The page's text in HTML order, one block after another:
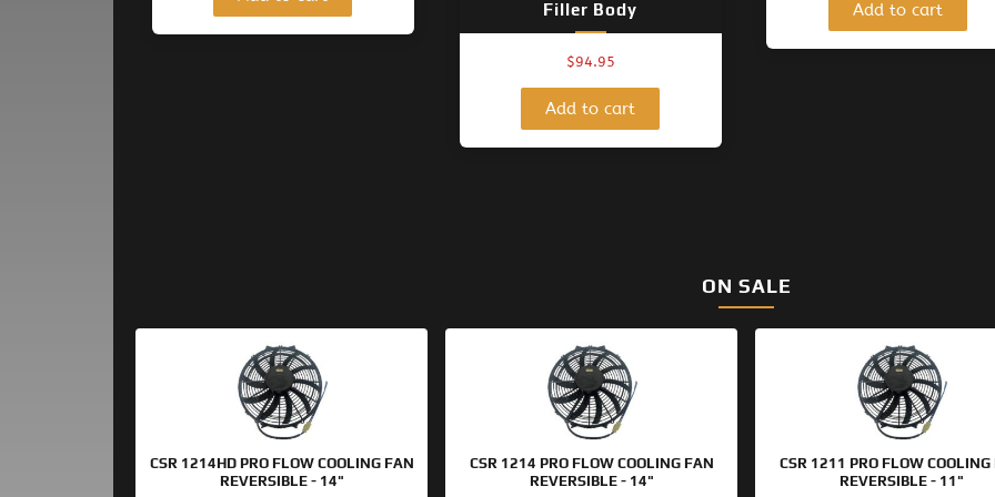
Filler Body
$94.95
Add to cart
Add to cart
ON SALE
CSR 1214HD PRO FLOW COOLING FAN
REVERSIBLE - 14"
Original
price
was:
$154.95.
Current
price
is:
$99.95.
CSR 1214 PRO FLOW COOLING FAN
REVERSIBLE - 14"
Original
price
was:
$133.95.
Current
price
is:
$99.95.
CSR 1211 PRO FLOW COOLING
REVERSIBLE - 11"
Original
price
was:
$125.95.
Current
price
is:
$99.95.